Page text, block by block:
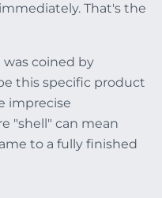
That's the
coined by
this specific product
imprecise
"shell" can mean
to a fully finished